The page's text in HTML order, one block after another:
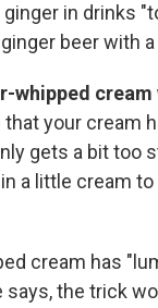
in drinks
beer with
whipped
that your cream
gets a bit too
a little cream
cream has
says, the trick